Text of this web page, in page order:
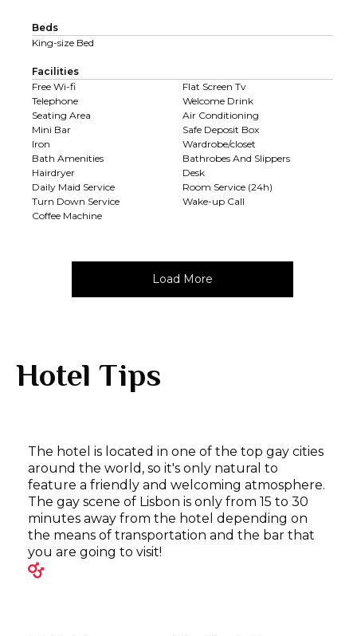
Beds
King-size Bed
Facilities
Free Wi-fi
Flat Screen Tv
Telephone
Welcome Drink
Seating Area
Air Conditioning
Mini Bar
Safe Deposit Box
Iron
Wardrobe/closet
Bath Amenities
Bathrobes And Slippers
Hairdryer
Desk
Daily Maid Service
Room Service (24h)
Turn Down Service
Wake-up Call
Coffee Machine
Load More
Hotel Tips
The hotel is located in one of the top gay cities
around the world, so it's only natural to
feature a friendly and welcoming atmosphere.
The gay scene of Lisbon is only from 15 to 30
minutes away from the hotel depending on
the means of transportation and the bar that
you are going to visit!